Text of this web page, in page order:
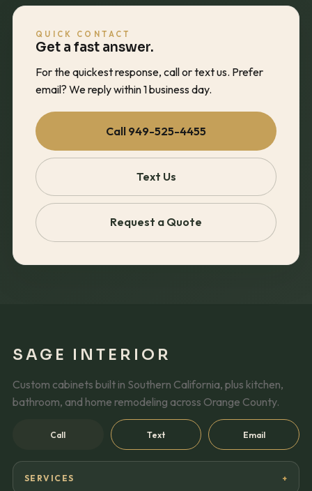
QUICK CONTACT
Get a fast answer.
For the quickest response, call or text us. Prefer
email? We reply within 1 business day.
Call 949-525-4455
Text Us
Request a Quote
SAGE INTERIOR
Custom cabinets built in Southern California, plus kitchen,
bathroom, and home remodeling across Orange County.
Call Text Email
SERVICES